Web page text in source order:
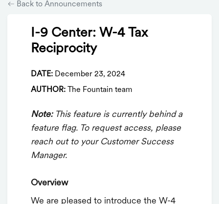
Back to Announcements
I-9 Center: W-4 Tax
Reciprocity
DATE: December 23, 2024
AUTHOR: The Fountain team
Note:This feature is currently behind a
feature flag. To request access, please
reach out to your Customer Success
Manager.
Overview
We are pleased to introduce the W-4